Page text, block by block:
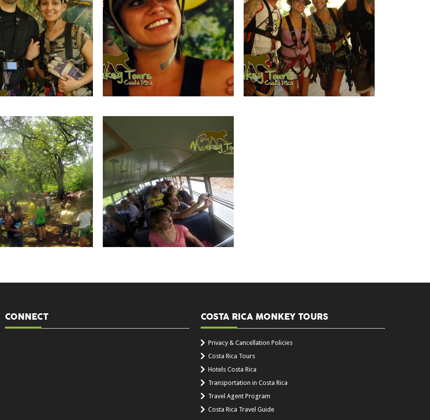
CONNECT COSTA RICA MONKEY TOURS
Privacy & Cancellation Policies
Costa Rica Tours
Hotels Costa Rica
Transportation in Costa Rica
Travel Agent Program
Costa Rica Travel Guide